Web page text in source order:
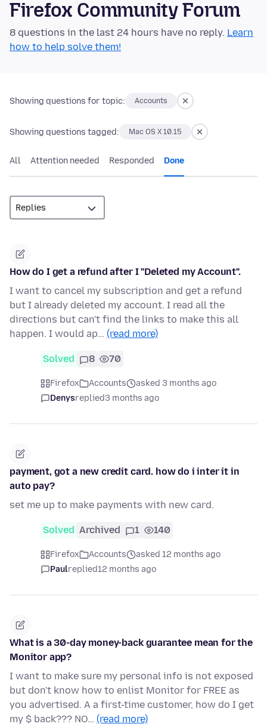
Firefox Community Forum
8 questions in the last 24 hours have no reply. Learn
how to help solve them!
Showing questions for topic: Accounts
Showing questions tagged: Mac OS X 10.15
All Attention needed Responded Done
How do I get a refund after I "Deleted my Account".
I want to cancel my subscription and get a refund
but I already deleted my account. I read all the
directions but can't find the links to make this all
happen. I would ap… (read more)
Solved 8 70
Firefox Accounts
asked 3 months ago
Denysreplied3 months ago
payment, got a new credit card. how do i inter it in
auto pay?
set me up to make payments with new card.
Solved Archived 1 140
Firefox Accounts
asked 12 months ago
Paulreplied12 months ago
What is a 30-day money-back guarantee mean for the
Monitor app?
I want to make sure my personal info is not exposed
but don't know how to enlist Monitor for FREE as
you advertised. A a first-time customer, how do I get
my $ back??? NO… (read more)